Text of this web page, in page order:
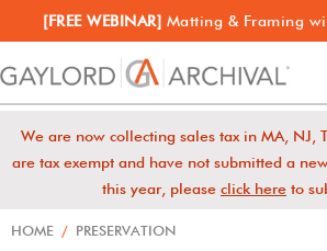
[FREE WEBINAR] Matting & Framing
We are now collecting sales tax in MA, NJ,
are tax exempt and have not submitted a
this year, please click here to
HOME / PRESERVATION